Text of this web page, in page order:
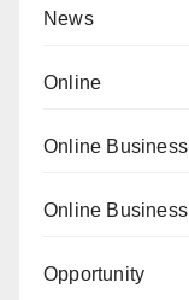
News
Online
Online Business
Online Business
Opportunity